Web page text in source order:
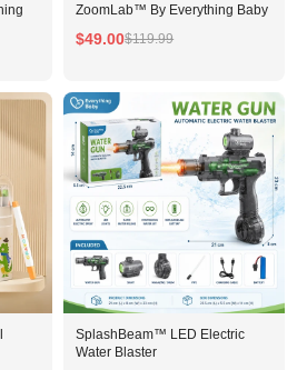
ZoomLab™ By Everything Baby
$49.00$119.99
SplashBeam™ LED Electric
Water Blaster